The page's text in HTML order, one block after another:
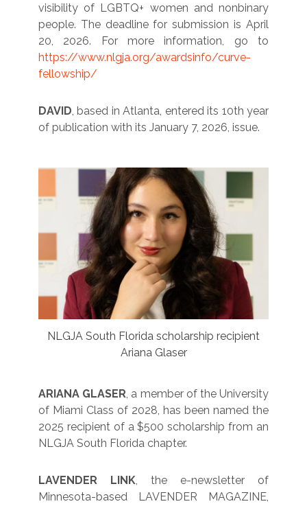
visibility of LGBTQ+ women and nonbinary
people. The deadline for submission is April
20, 2026. For more information, go to
https://www.nlgja.org/awardsinfo/curve-
fellowship/
DAVID , based in Atlanta, entered its 10th year
of publication with its January 7, 2026, issue.
NLGJA South Florida scholarship recipient
Ariana Glaser
ARIANA GLASER, a member of the University
of Miami Class of 2028, has been named the
2025 recipient of a $500 scholarship from an
NLGJA South Florida chapter.
LAVENDER LINK, the e-newsletter of
Minnesota-based LAVENDER MAGAZINE,